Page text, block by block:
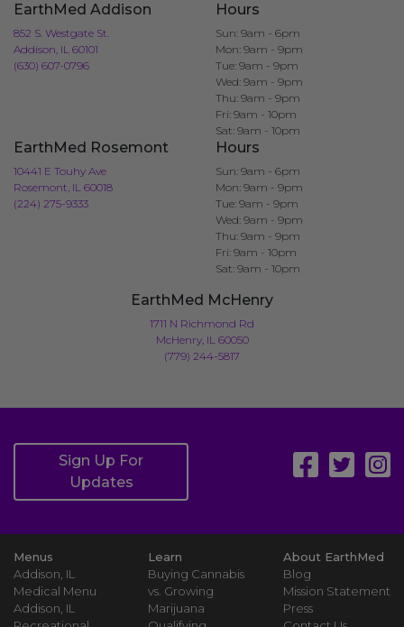
EarthMed Addison
852 S. Westgate St.
Addison, IL 60101
(630) 607-0796
Hours
Sun: 9am - 6pm
Mon: 9am - 9pm
Tue: 9am - 9pm
Wed: 9am - 9pm
Thu: 9am - 9pm
Fri: 9am - 10pm
Sat: 9am - 10pm
EarthMed Rosemont
10441 E Touhy Ave
Rosemont, IL 60018
(224) 275-9333
Hours
Sun: 9am - 6pm
Mon: 9am - 9pm
Tue: 9am - 9pm
Wed: 9am - 9pm
Thu: 9am - 9pm
Fri: 9am - 10pm
Sat: 9am - 10pm
EarthMed McHenry
1711 N Richmond Rd
McHenry, IL 60050
(779) 244-5817
Sign Up For
Updates
Menus
Addison, IL
Medical Menu
Addison, IL
Learn
Buying Cannabis
vs. Growing
Marijuana
About EarthMed
Blog
Mission Statement
Press